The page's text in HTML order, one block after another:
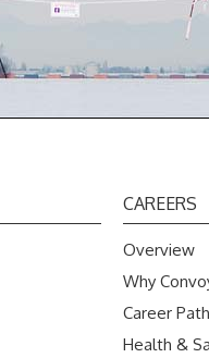
CAREERS
Overview
Why
Career
Health &